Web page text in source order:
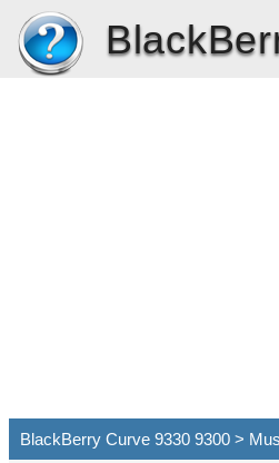
BlackBerry Curve 9330 9300 >